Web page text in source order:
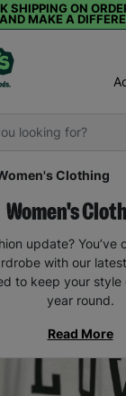
SHIPPING ON
MAKE A
Clothing
Women's
update?
with our
to keep your
year round.
Read More